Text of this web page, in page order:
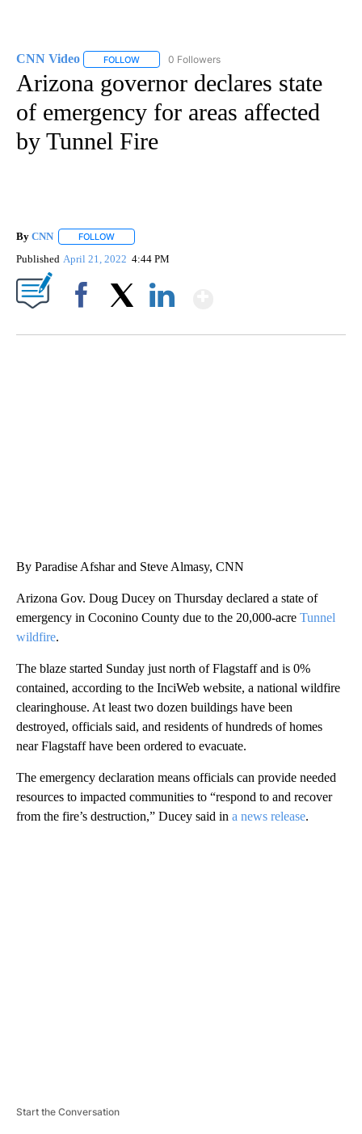
CNN Video FOLLOW FOLLOW "CNN VIDEO" TO RECEIVE
0 Followers
Arizona governor declares state
of emergency for areas affected
by Tunnel Fire
By CNN FOLLOW
Published April 21, 2022 4:44 PM
By Paradise Afshar and Steve Almasy, CNN
Arizona Gov. Doug Ducey on Thursday declared a state of
emergency in Coconino County due to the 20,000-acre Tunnel
wildfire.
The blaze started Sunday just north of Flagstaff and is 0%
contained, according to the InciWeb website, a national wildfire
clearinghouse. At least two dozen buildings have been
destroyed, officials said, and residents of hundreds of homes
near Flagstaff have been ordered to evacuate.
The emergency declaration means officials can provide needed
resources to impacted communities to “respond to and recover
from the fire’s destruction,” Ducey said in a news release.
Start the Conversation